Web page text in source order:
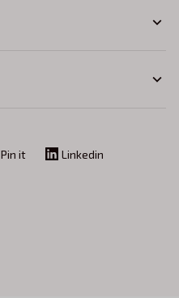
Pin it Linkedin